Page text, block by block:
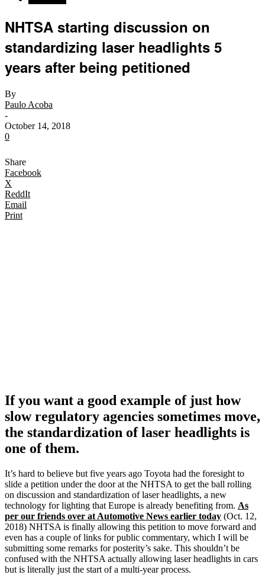
NHTSA starting discussion on
standardizing laser headlights 5
years after being petitioned
By
Paulo Acoba
-
October 14, 2018
0
Share
Facebook
X
ReddIt
Email
Print
If you want a good example of just how
slow regulatory agencies sometimes move,
the standardization of laser headlights is
one of them.
It’s hard to believe but five years ago Toyota had the foresight to
slide a petition under the door at the NHTSA to get the ball rolling
on discussion and standardization of laser headlights, a new
technology for lighting that Europe is already benefiting from. As
per our friends over at Automotive News earlier today (Oct. 12,
2018) NHTSA is finally allowing this petition to move forward and
even has a couple of links for public commentary, which I will be
submitting some remarks for posterity’s sake. This shouldn’t be
confused with the NHTSA actually allowing laser headlights in cars
but is literally just the start of a multi-year process.